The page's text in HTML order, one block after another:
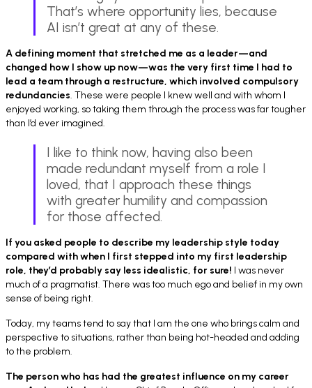
That’s where opportunity lies, because
AI isn’t great at any of these.
A defining moment that stretched me as a leader—and
changed how I show up now—was the very first time I had to
lead a team through a restructure, which involved compulsory
redundancies. These were people I knew well and with whom I
enjoyed working, so taking them through the process was far tougher
than I’d ever imagined.
I like to think now, having also been
made redundant myself from a role I
loved, that I approach these things
with greater humility and compassion
for those affected.
If you asked people to describe my leadership style today
compared with when I first stepped into my first leadership
role, they’d probably say less idealistic, for sure! I was never
much of a pragmatist. There was too much ego and belief in my own
sense of being right.
Today, my teams tend to say that I am the one who brings calm and
perspective to situations, rather than being hot-headed and adding
to the problem.
The person who has had the greatest influence on my career